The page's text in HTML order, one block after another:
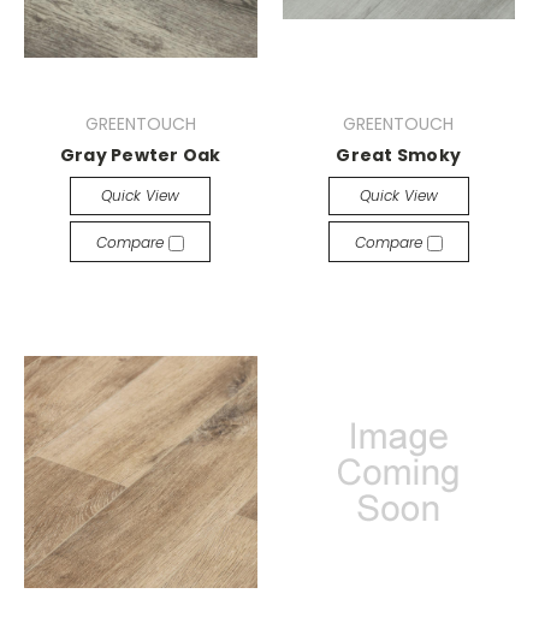
GREENTOUCH
Gray Pewter Oak
Quick View
Compare
GREENTOUCH
Great Smoky
Quick View
Compare